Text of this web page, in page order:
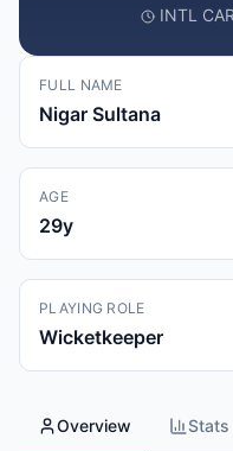
INTL
FULL NAME
Nigar Sultana
AGE
29y
PLAYING ROLE
Wicketkeeper
Overview Stats